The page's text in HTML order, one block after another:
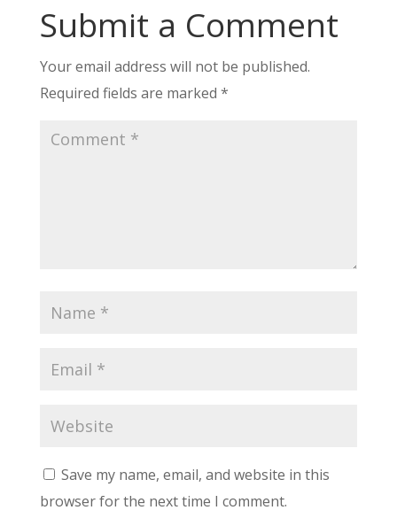
Submit a Comment
Your email address will not be published.
Required fields are marked *
Save my name, email, and website in this
browser for the next time I comment.